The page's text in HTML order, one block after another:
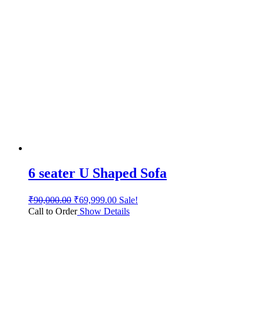
6 seater U Shaped Sofa
₹90,000.00 ₹69,999.00 Sale!
Call to OrderShow Details